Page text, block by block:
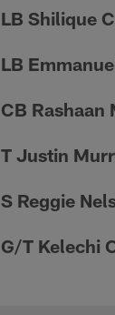
LB Shilique
LB
CB Rashaan
T Justin
S Reggie
G/T Kelechi